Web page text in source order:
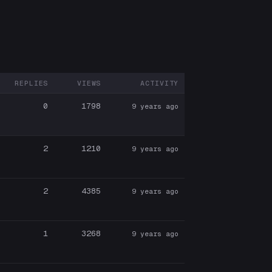
REPLIES VIEWS ACTIVITY
0 1798 9 years ago
2 1210 9 years ago
2 4385 9 years ago
1 3268 9 years ago